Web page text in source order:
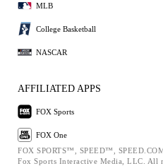
MLB
College Basketball
NASCAR
AFFILIATED APPS
FOX Sports
FOX One
FOX SPORTS™, SPEED™,
Fox Sports Interactive Media, LLC. All